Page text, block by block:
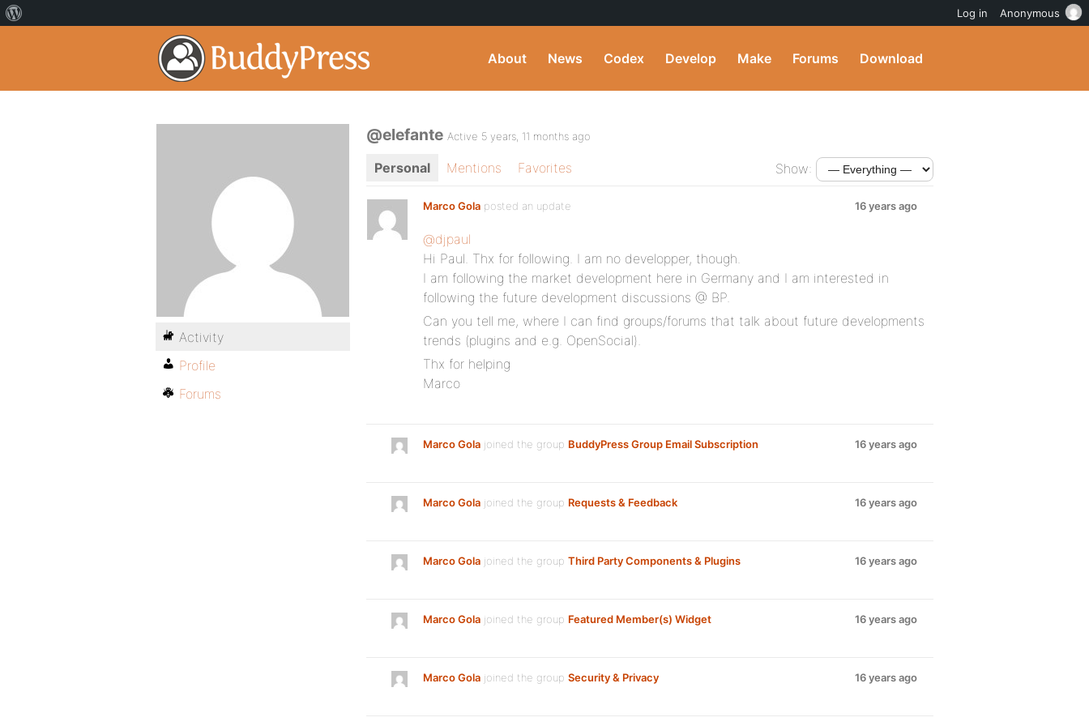
About News Codex Develop Make Forums Download
@elefante Active 5 years, 11 months ago
Personal Mentions Favorites Show:
Marco Gola posted an update 16 years ago
@djpaul
Hi Paul. Thx for following. I am no developper, though.
I am following the market development here in Germany and I am interested in
following the future development discussions @ BP.
Can you tell me, where I can find groups/forums that talk about future developments
trends (plugins and e.g. OpenSocial).
Thx for helping
Marco
Marco Gola joined the group BuddyPress Group Email Subscription 16 years ago
Marco Gola joined the group Requests & Feedback 16 years ago
Marco Gola joined the group Third Party Components & Plugins 16 years ago
Marco Gola joined the group Featured Member(s) Widget 16 years ago
Marco Gola joined the group Security & Privacy 16 years ago
Activity
Profile
Forums
Log in Anonymous